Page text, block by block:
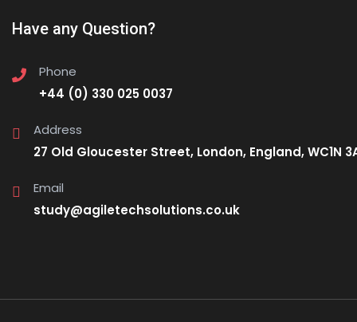
Have any Question?
Phone
+44 (0) 330 025 0037
Address
27 Old Gloucester Street, London, England, WC1N
Email
study@agiletechsolutions.co.uk